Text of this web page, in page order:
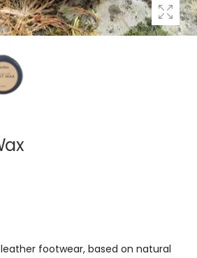
footwear, based on natural